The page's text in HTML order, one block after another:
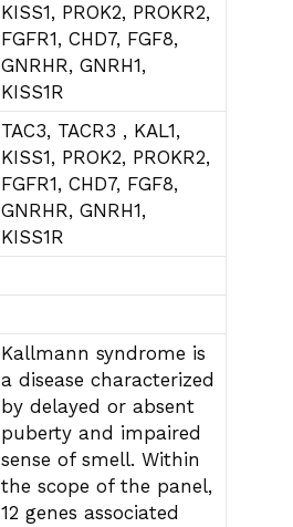
KISS1, PROK2, PROKR2,
FGFR1, CHD7, FGF8,
GNRHR, GNRH1,
KISS1R
TAC3, TACR3 , KAL1,
KISS1, PROK2, PROKR2,
FGFR1, CHD7, FGF8,
GNRHR, GNRH1,
KISS1R
Kallmann syndrome is
a disease characterized
by delayed or absent
puberty and impaired
sense of smell. Within
the scope of the panel,
12 genes associated